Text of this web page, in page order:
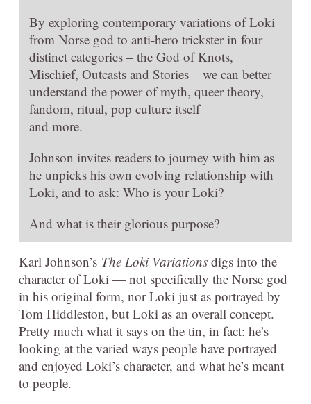
By exploring contemporary variations of Loki
from Norse god to anti-hero trickster in four
distinct categories – the God of Knots,
Mischief, Outcasts and Stories – we can better
understand the power of myth, queer theory,
fandom, ritual, pop culture itself
and more.
Johnson invites readers to journey with him as
he unpicks his own evolving relationship with
Loki, and to ask: Who is your Loki?
And what is their glorious purpose?
Karl Johnson’s The Loki Variations digs into the
character of Loki — not specifically the Norse god
in his original form, nor Loki just as portrayed by
Tom Hiddleston, but Loki as an overall concept.
Pretty much what it says on the tin, in fact: he’s
looking at the varied ways people have portrayed
and enjoyed Loki’s character, and what he’s meant
to people.